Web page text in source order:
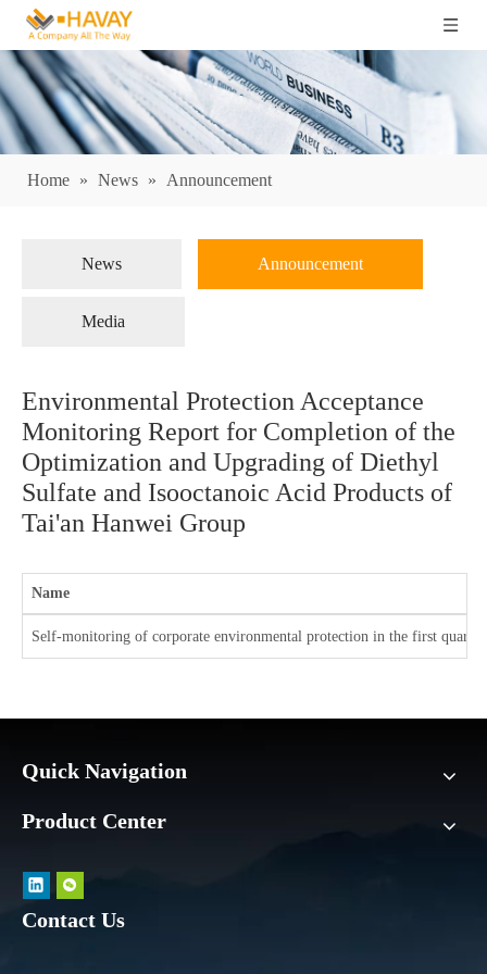
Home » News » Announcement
News Announcement
Media
Environmental Protection Acceptance
Monitoring Report for Completion of the
Optimization and Upgrading of Diethyl
Sulfate and Isooctanoic Acid Products of
Tai'an Hanwei Group
Name
Self-monitoring of corporate environmental protection in the first
Quick Navigation
Product Center
Contact Us